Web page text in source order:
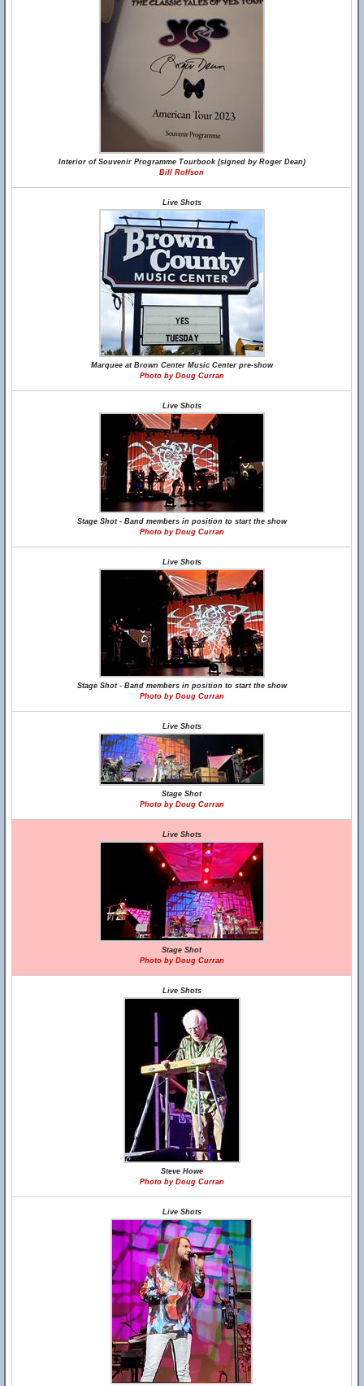
Interior of Souvenir Programme Tourbook (signed by Roger Dean)
Bill Rolfson
Live Shots
Marquee at Brown Center Music Center pre-show
Photo by Doug Curran
Live Shots
Stage Shot - Band members in position to start the show
Photo by Doug Curran
Live Shots
Stage Shot - Band members in position to start the show
Photo by Doug Curran
Live Shots
Stage Shot
Photo by Doug Curran
Live Shots
Stage Shot
Photo by Doug Curran
Live Shots
Steve Howe
Photo by Doug Curran
Live Shots